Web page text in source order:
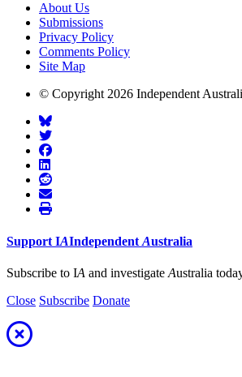
About Us
Submissions
Privacy Policy
Comments Policy
Site Map
© Copyright 2026 Independent
Support IAIndependent Australia
Subscribe to IA and investigate Australia
Close Subscribe Donate